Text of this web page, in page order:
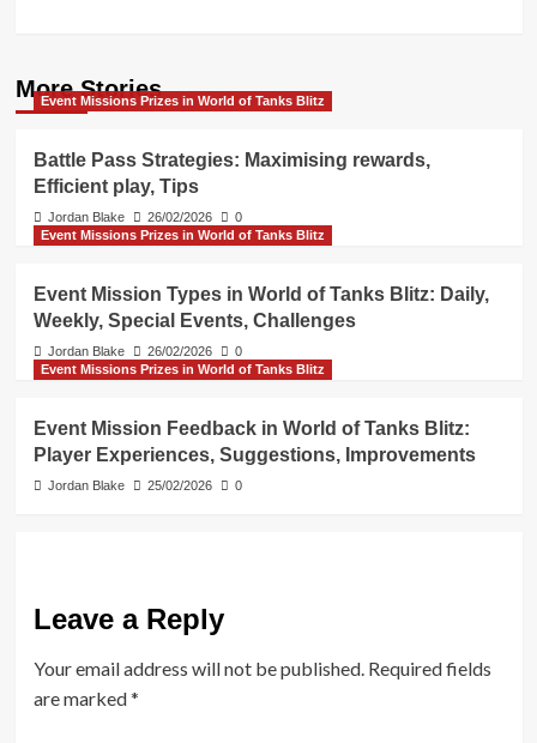
More Stories
Event Missions Prizes in World of Tanks Blitz
Battle Pass Strategies: Maximising rewards,
Efficient play, Tips
Jordan Blake 26/02/2026
0
Event Missions Prizes in World of Tanks Blitz
Event Mission Types in World of Tanks Blitz: Daily,
Weekly, Special Events, Challenges
Jordan Blake 26/02/2026
0
Event Missions Prizes in World of Tanks Blitz
Event Mission Feedback in World of Tanks Blitz:
Player Experiences, Suggestions, Improvements
Jordan Blake 25/02/2026 0
Leave a Reply
Your email address will not be published. Required fields
are marked*